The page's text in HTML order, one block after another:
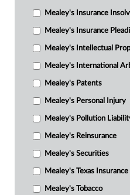
Mealey's Insurance
Mealey's Insurance
Mealey's Intellectual
Mealey's International
Mealey's Patents
Mealey's Personal Injury
Mealey's Pollution
Mealey's Reinsurance
Mealey's Securities
Mealey's Texas Insurance
Mealey's Tobacco